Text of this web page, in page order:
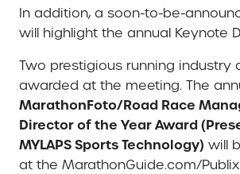
In addition, a soon-to-be-
will highlight the annual Keynote
Two prestigious running industry
awarded at the meeting. The
MarathonFoto/Road Race
Director of the Year Award
MYLAPS Sports Technology) will
at the MarathonGuide.com/